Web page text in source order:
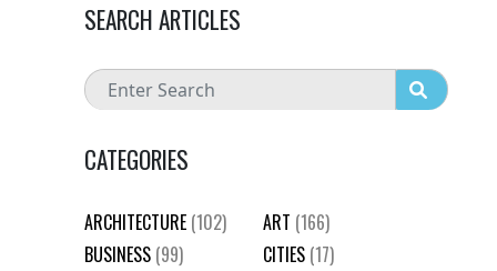
SEARCH ARTICLES
CATEGORIES
ARCHITECTURE (102) ART (166)
BUSINESS (99) CITIES (17)